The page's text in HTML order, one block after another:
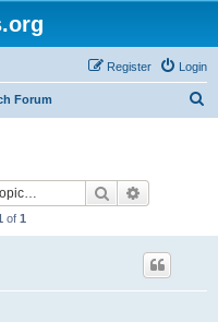
Login
Register
Forum
Search
of 1